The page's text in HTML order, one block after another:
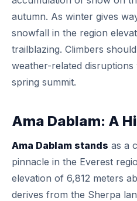
autumn. As winter gives
snowfall in the region
trailblazing. Climbers
weather-related
spring summit.
Ama Dablam: A
Ama Dablam stands as a
pinnacle in the Everest
elevation of 6,812 meters
derives from the Sherpa